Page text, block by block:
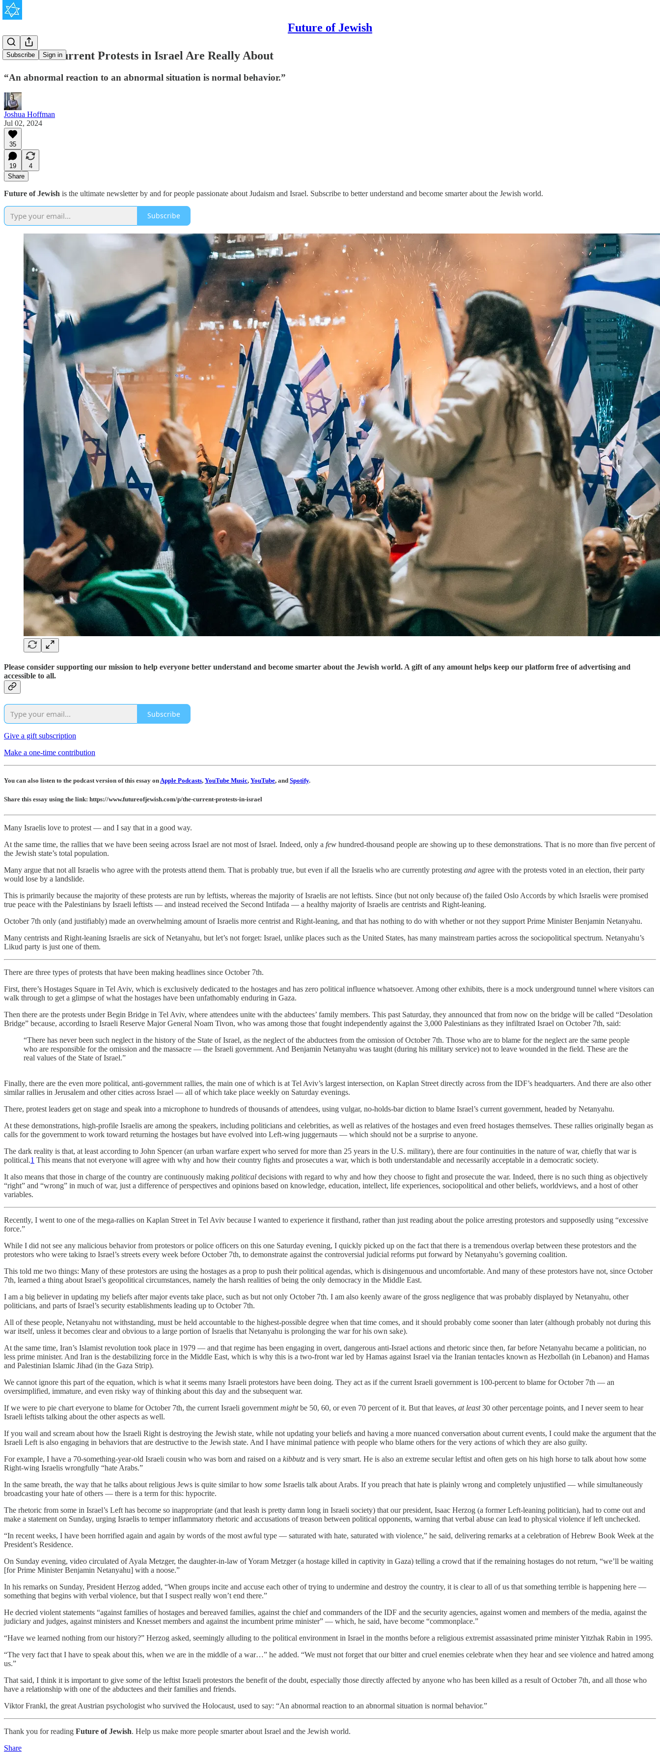
Future of Jewish
Subscribe Sign in
What the Current Protests in Israel Are Really About
“An abnormal reaction to an abnormal situation is normal behavior.”
Joshua Hoffman
Jul 02, 2024
35
19
4
Share
Future of Jewish is the ultimate newsletter by and for people passionate about Judaism and Israel. Subscribe to better understand and become smarter about the Jewish world.
Subscribe
Please consider supporting our mission to help everyone better understand and become smarter about the Jewish world. A gift of any amount helps keep our platform free of advertising and
accessible to all.
Subscribe
Give a gift subscription
Make a one-time contribution
You can also listen to the podcast version of this essay onApple Podcasts, YouTube Music, YouTube, and Spotify.
Share this essay using the link: https://www.futureofjewish.com/p/the-current-protests-in-israel
Many Israelis love to protest — and I say that in a good way.
At the same time, the rallies that we have been seeing across Israel are not most of Israel. Indeed, only a few hundred-thousand people are showing up to these demonstrations. That is no more than five percent of
the Jewish state’s total population.
Many argue that not all Israelis who agree with the protests attend them. That is probably true, but even if all the Israelis who are currently protesting and agree with the protests voted in an election, their party
would lose by a landslide.
This is primarily because the majority of these protests are run by leftists, whereas the majority of Israelis are not leftists. Since (but not only because of) the failed Oslo Accords by which Israelis were promised
true peace with the Palestinians by Israeli leftists — and instead received the Second Intifada — a healthy majority of Israelis are centrists and Right-leaning.
October 7th only (and justifiably) made an overwhelming amount of Israelis more centrist and Right-leaning, and that has nothing to do with whether or not they support Prime Minister Benjamin Netanyahu.
Many centrists and Right-leaning Israelis are sick of Netanyahu, but let’s not forget: Israel, unlike places such as the United States, has many mainstream parties across the sociopolitical spectrum. Netanyahu’s
Likud party is just one of them.
There are three types of protests that have been making headlines since October 7th.
First, there’s Hostages Square in Tel Aviv, which is exclusively dedicated to the hostages and has zero political influence whatsoever. Among other exhibits, there is a mock underground tunnel where visitors can
walk through to get a glimpse of what the hostages have been unfathomably enduring in Gaza.
Then there are the protests under Begin Bridge in Tel Aviv, where attendees unite with the abductees’ family members. This past Saturday, they announced that from now on the bridge will be called “Desolation
Bridge” because, according to Israeli Reserve Major General Noam Tivon, who was among those that fought independently against the 3,000 Palestinians as they infiltrated Israel on October 7th, said:
“There has never been such neglect in the history of the State of Israel, as the neglect of the abductees from the omission of October 7th. Those who are to blame for the neglect are the same people
who are responsible for the omission and the massacre — the Israeli government. And Benjamin Netanyahu was taught (during his military service) not to leave wounded in the field. These are the
real values ​​of the State of Israel.”
Finally, there are the even more political, anti-government rallies, the main one of which is at Tel Aviv’s largest intersection, on Kaplan Street directly across from the IDF’s headquarters. And there are also other
similar rallies in Jerusalem and other cities across Israel — all of which take place weekly on Saturday evenings.
There, protest leaders get on stage and speak into a microphone to hundreds of thousands of attendees, using vulgar, no-holds-bar diction to blame Israel’s current government, headed by Netanyahu.
At these demonstrations, high-profile Israelis are among the speakers, including politicians and celebrities, as well as relatives of the hostages and even freed hostages themselves. These rallies originally began as
calls for the government to work toward returning the hostages but have evolved into Left-wing juggernauts — which should not be a surprise to anyone.
The dark reality is that, at least according to John Spencer (an urban warfare expert who served for more than 25 years in the U.S. military), there are four continuities in the nature of war, chiefly that war is
political.1 This means that not everyone will agree with why and how their country fights and prosecutes a war, which is both understandable and necessarily acceptable in a democratic society.
It also means that those in charge of the country are continuously making political decisions with regard to why and how they choose to fight and prosecute the war. Indeed, there is no such thing as objectively
“right” and “wrong” in much of war, just a difference of perspectives and opinions based on knowledge, education, intellect, life experiences, sociopolitical and other beliefs, worldviews, and a host of other
variables.
Recently, I went to one of the mega-rallies on Kaplan Street in Tel Aviv because I wanted to experience it firsthand, rather than just reading about the police arresting protestors and supposedly using “excessive
force.”
While I did not see any malicious behavior from protestors or police officers on this one Saturday evening, I quickly picked up on the fact that there is a tremendous overlap between these protestors and the
protestors who were taking to Israel’s streets every week before October 7th, to demonstrate against the controversial judicial reforms put forward by Netanyahu’s governing coalition.
This told me two things: Many of these protestors are using the hostages as a prop to push their political agendas, which is disingenuous and uncomfortable. And many of these protestors have not, since October
7th, learned a thing about Israel’s geopolitical circumstances, namely the harsh realities of being the only democracy in the Middle East.
I am a big believer in updating my beliefs after major events take place, such as but not only October 7th. I am also keenly aware of the gross negligence that was probably displayed by Netanyahu, other
politicians, and parts of Israel’s security establishments leading up to October 7th.
All of these people, Netanyahu not withstanding, must be held accountable to the highest-possible degree when that time comes, and it should probably come sooner than later (although probably not during this
war itself, unless it becomes clear and obvious to a large portion of Israelis that Netanyahu is prolonging the war for his own sake).
At the same time, Iran’s Islamist revolution took place in 1979 — and that regime has been engaging in overt, dangerous anti-Israel actions and rhetoric since then, far before Netanyahu became a politician, no
less prime minister. And Iran is the destabilizing force in the Middle East, which is why this is a two-front war led by Hamas against Israel via the Iranian tentacles known as Hezbollah (in Lebanon) and Hamas
and Palestinian Islamic Jihad (in the Gaza Strip).
We cannot ignore this part of the equation, which is what it seems many Israeli protestors have been doing. They act as if the current Israeli government is 100-percent to blame for October 7th — an
oversimplified, immature, and even risky way of thinking about this day and the subsequent war.
If we were to pie chart everyone to blame for October 7th, the current Israeli government mightbe 50, 60, or even 70 percent of it. But that leaves, at least30 other percentage points, and I never seem to hear
Israeli leftists talking about the other aspects as well.
If you wail and scream about how the Israeli Right is destroying the Jewish state, while not updating your beliefs and having a more nuanced conversation about current events, I could make the argument that the
Israeli Left is also engaging in behaviors that are destructive to the Jewish state. And I have minimal patience with people who blame others for the very actions of which they are also guilty.
For example, I have a 70-something-year-old Israeli cousin who was born and raised on a kibbutz and is very smart. He is also an extreme secular leftist and often gets on his high horse to talk about how some
Right-wing Israelis wrongfully “hate Arabs.”
In the same breath, the way that he talks about religious Jews is quite similar to how some Israelis talk about Arabs. If you preach that hate is plainly wrong and completely unjustified — while simultaneously
broadcasting your hate of others — there is a term for this: hypocrite.
The rhetoric from some in Israel’s Left has become so inappropriate (and that leash is pretty damn long in Israeli society) that our president, Isaac Herzog (a former Left-leaning politician), had to come out and
make a statement on Sunday, urging Israelis to temper inflammatory rhetoric and accusations of treason between political opponents, warning that verbal abuse can lead to physical violence if left unchecked.
“In recent weeks, I have been horrified again and again by words of the most awful type — saturated with hate, saturated with violence,” he said, delivering remarks at a celebration of Hebrew Book Week at the
President’s Residence.
On Sunday evening, video circulated of Ayala Metzger, the daughter-in-law of Yoram Metzger (a hostage killed in captivity in Gaza) telling a crowd that if the remaining hostages do not return, “we’ll be waiting
[for Prime Minister Benjamin Netanyahu] with a noose.”
In his remarks on Sunday, President Herzog added, “When groups incite and accuse each other of trying to undermine and destroy the country, it is clear to all of us that something terrible is happening here —
something that begins with verbal violence, but that I suspect really won’t end there.”
He decried violent statements “against families of hostages and bereaved families, against the chief and commanders of the IDF and the security agencies, against women and members of the media, against the
judiciary and judges, against ministers and Knesset members and against the incumbent prime minister” — which, he said, have become “commonplace.”
“Have we learned nothing from our history?” Herzog asked, seemingly alluding to the political environment in Israel in the months before a religious extremist assassinated prime minister Yitzhak Rabin in 1995.
“The very fact that I have to speak about this, when we are in the middle of a war…” he added. “We must not forget that our bitter and cruel enemies celebrate when they hear and see violence and hatred among
us.”
That said, I think it is important to give some of the leftist Israeli protestors the benefit of the doubt, especially those directly affected by anyone who has been killed as a result of October 7th, and all those who
have a relationship with one of the abductees and their families and friends.
Viktor Frankl, the great Austrian psychologist who survived the Holocaust, used to say: “An abnormal reaction to an abnormal situation is normal behavior.”
Thank you for reading Future of Jewish. Help us make more people smarter about Israel and the Jewish world.
Share